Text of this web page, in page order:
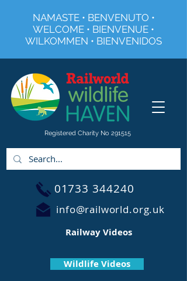
Registered Charity No 291515
NAMASTE • BENVENUTO •
WELCOME • BIENVENUE •
WILKOMMEN • BIENVENIDOS
01733 344240
info@railworld.org.uk
Wildlife Videos
Railway Videos